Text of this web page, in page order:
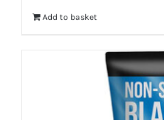
Add to basket